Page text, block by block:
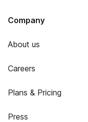
Company
About us
Careers
Plans & Pricing
Press